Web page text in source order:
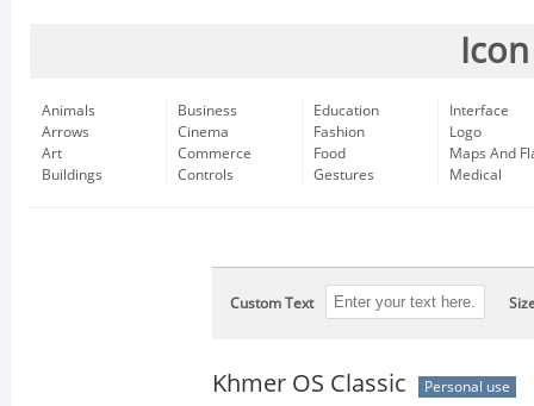
Animals
Arrows
Art
Buildings
Business
Cinema
Commerce
Controls
Education
Fashion
Food
Gestures
Interface
Logo
Maps And
Medical
Custom Text
Khmer OS Classic Personal use